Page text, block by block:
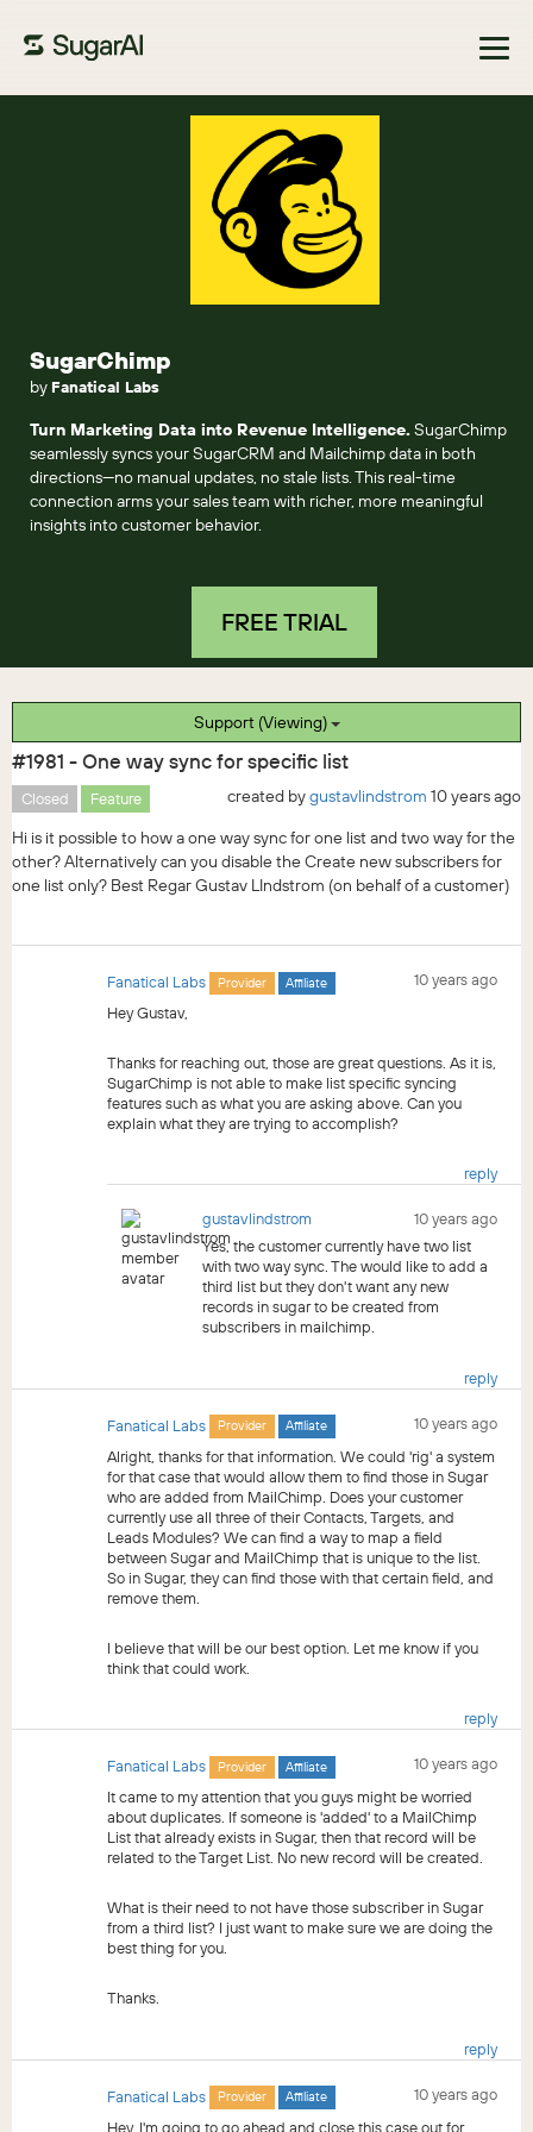
SugarChimp
by Fanatical Labs
Turn Marketing Data into Revenue Intelligence.SugarChimp
seamlessly syncs your SugarCRM and Mailchimp data in both
directions—no manual updates, no stale lists. This real-time
connection arms your sales team with richer, more meaningful
insights into customer behavior.
FREE TRIAL
Support (Viewing)
#1981 - One way sync for specific list
Closed Feature created bygustavlindstrom 10 years ago
Hi is it possible to how a one way sync for one list and two way for the
other? Alternatively can you disable the Create new subscribers for
one list only? Best Regar Gustav LIndstrom (on behalf of a customer)
Fanatical Labs Provider Affiliate
10 years ago
Hey Gustav,
Thanks for reaching out, those are great questions. As it is,
SugarChimp is not able to make list specific syncing
features such as what you are asking above. Can you
explain what they are trying to accomplish?
reply
gustavlindstrom
10 years ago
Yes, the customer currently have two list
with two way sync. The would like to add a
third list but they don't want any new
records in sugar to be created from
subscribers in mailchimp.
reply
Fanatical Labs Provider Affiliate
10 years ago
Alright, thanks for that information. We could 'rig' a system
for that case that would allow them to find those in Sugar
who are added from MailChimp. Does your customer
currently use all three of their Contacts, Targets, and
Leads Modules? We can find a way to map a field
between Sugar and MailChimp that is unique to the list.
So in Sugar, they can find those with that certain field, and
remove them.
I believe that will be our best option. Let me know if you
think that could work.
reply
Fanatical Labs Provider Affiliate
10 years ago
It came to my attention that you guys might be worried
about duplicates. If someone is 'added' to a MailChimp
List that already exists in Sugar, then that record will be
related to the Target List. No new record will be created.
What is their need to not have those subscriber in Sugar
from a third list? I just want to make sure we are doing the
best thing for you.
Thanks.
reply
Fanatical Labs Provider Affiliate
10 years ago
Hey, I'm going to go ahead and close this case out for